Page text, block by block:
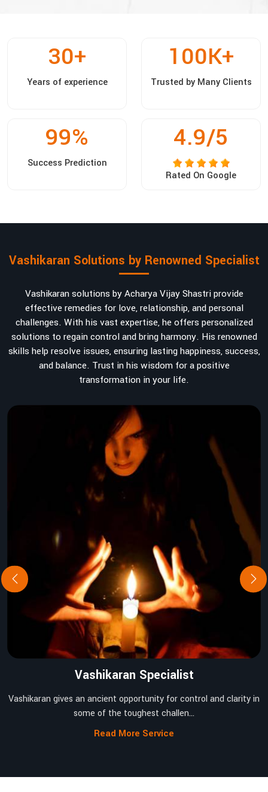
30+
Years of experience
100K+
Trusted by Many Clients
99%
Success Prediction
4.9/5
Rated On Google
Vashikaran Solutions by Renowned Specialist
Vashikaran solutions by Acharya Vijay Shastri provide
effective remedies for love, relationship, and personal
challenges. With his vast expertise, he offers personalized
solutions to regain control and bring harmony. His renowned
skills help resolve issues, ensuring lasting happiness, success,
and balance. Trust in his wisdom for a positive
transformation in your life.
Vashikaran Specialist
Vashikaran gives an ancient opportunity for control and clarity in
some of the toughest challen...
Read More Service